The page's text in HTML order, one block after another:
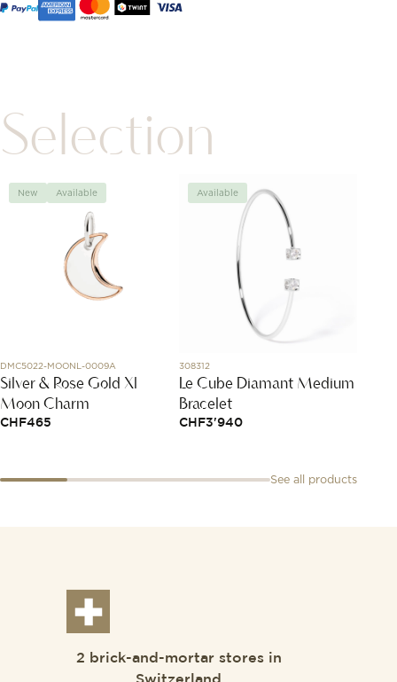
Selection
New Available
DMC5022-MOONL-0009A
Silver & Rose Gold Xl
Moon Charm
CHF465
Available
308312
Le Cube Diamant Medium
Bracelet
CHF3'940
See all products
2 brick-and-mortar stores in